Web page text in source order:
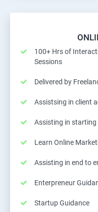
100+ Hrs of
Sessions
Delivered by
Assistsing in client
Assisting in
Learn Online
Assisting in end to
Enterpreneur
Startup Guidance